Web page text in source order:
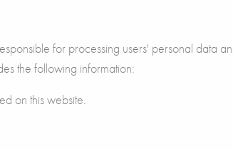
for processing users' personal data
the following information:
on this website.